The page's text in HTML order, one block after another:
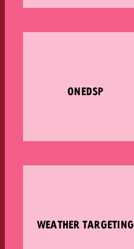
ONEDSP
WEATHER TARGETING